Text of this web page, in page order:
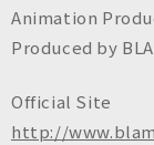
Animation
Produced by
Official Site
http://